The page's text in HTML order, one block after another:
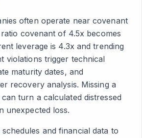
often operate near covenant
covenant of 4.5x becomes
leverage is 4.3x and trending
violations trigger technical
maturity dates, and
recovery analysis. Missing a
turn a calculated distressed
unexpected loss.
and financial data to